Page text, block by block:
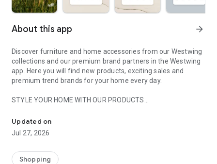
About this app arrow_forward
Discover furniture and home accessories from our Westwing
collections and our premium brand partners in the Westwing
app. Here you will find new products, exciting sales and
premium trend brands for your home every day.
STYLE YOUR HOME WITH OUR PRODUCTS
- Permanent range for every interior design style and every
season
- Exclusive home stories from well-known celebrities,
- Shop the looks and live beautiful!
Updated on
Jul 27, 2026
Shopping